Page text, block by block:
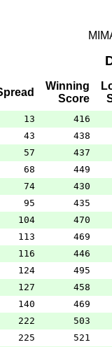
Winning
Score
13 416
43 438
57 437
68 449
74 430
95 435
104 470
113 469
116 446
124 495
127 458
140 469
222 503
225 521